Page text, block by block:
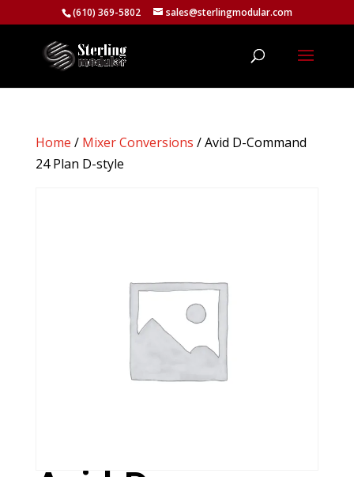
(610) 369-5802 sales@sterlingmodular.com
Home / Mixer Conversions / Avid D-Command
24 Plan D-style